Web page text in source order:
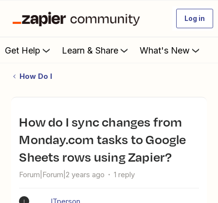
Log in
Get Help Learn & Share What's New
How Do I
How do I sync changes from
Monday.com tasks to Google
Sheets rows using Zapier?
Forum|Forum|2 years ago 1 reply